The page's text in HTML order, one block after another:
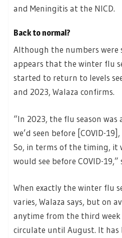
and Meningitis at the NICD.
Back to normal?
Although the numbers
appears that the winter flu
started to return to levels
and 2023, Walaza confirms.
“In 2023, the flu season
we’d seen before [COVID-
So, in terms of the timing, it
would see before COVID-19,”
When exactly the winter flu
varies, Walaza says, but on
anytime from the third week
circulate until August. It has